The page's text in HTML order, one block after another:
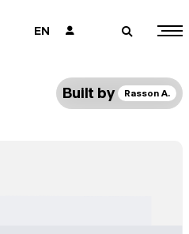
EN 👤 🔎
Built by Rasson A.